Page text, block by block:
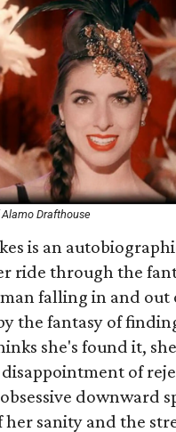
Drafthouse
is an
ride through the
falling in and out
the fantasy of
she's found it,
of
downward
her sanity and the